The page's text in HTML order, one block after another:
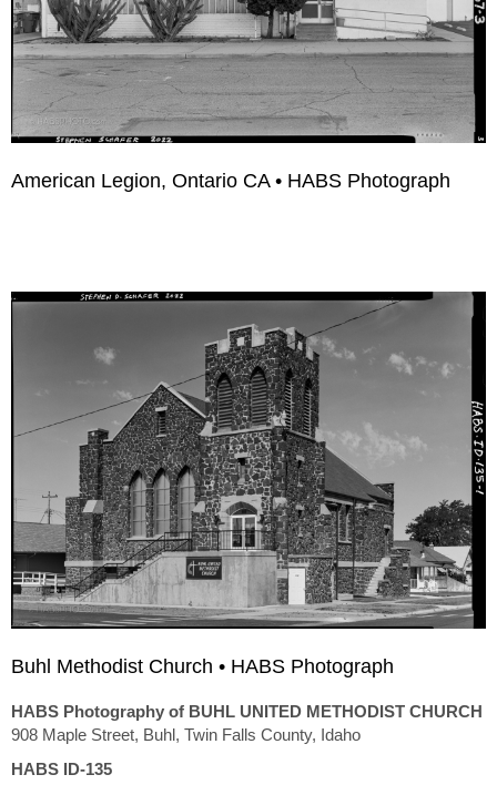
American Legion, Ontario CA • HABS Photograph
Buhl Methodist Church • HABS Photograph
HABS Photography of BUHL UNITED METHODIST CHURCH
908 Maple Street, Buhl, Twin Falls County, Idaho
HABS ID-135